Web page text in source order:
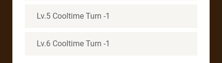
Lv.5 Cooltime Turn -1
Lv.6 Cooltime Turn -1